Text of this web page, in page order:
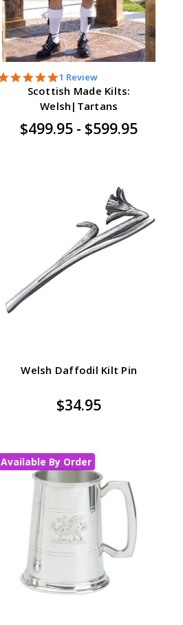
5.0
star
rating
1 Review
Scottish Made Kilts:
Welsh|Tartans
$499.95 - $599.95
Welsh Daffodil Kilt Pin
$34.95
Available By Order